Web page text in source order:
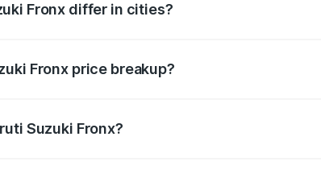
Fronx differ in cities?
Fronx price breakup?
Suzuki Fronx?